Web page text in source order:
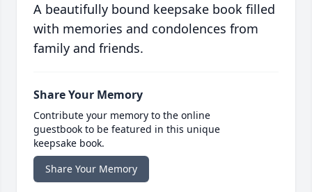
A beautifully bound keepsake book filled
with memories and condolences from
family and friends.
Share Your Memory
Contribute your memory to the online
guestbook to be featured in this unique
keepsake book.
Share Your Memory